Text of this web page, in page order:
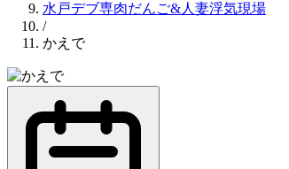
水戸デブ専肉だんご&人妻浮気現場
/
かえで